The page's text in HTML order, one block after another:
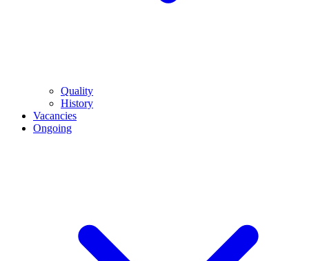
Quality
History
Vacancies
Ongoing